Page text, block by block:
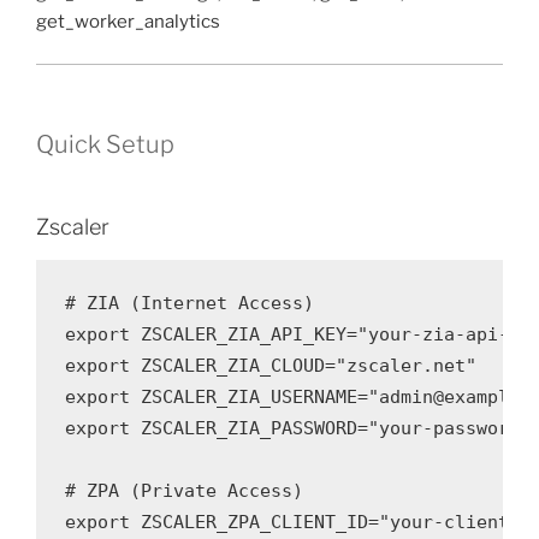
get_worker_analytics
Quick Setup
Zscaler
# ZIA (Internet Access)
export ZSCALER_ZIA_API_KEY="your-zia-api-
export ZSCALER_ZIA_CLOUD="zscaler.net"
export
export ZSCALER_ZIA_PASSWORD="your-password"
# ZPA (Private Access)
export ZSCALER_ZPA_CLIENT_ID="your-client-